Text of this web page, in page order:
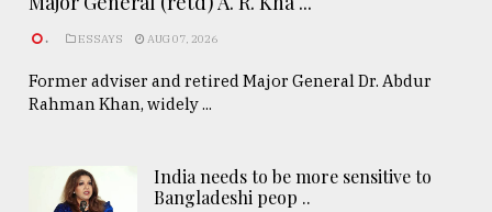
. ESSAYS AUG 07, 2026
Former adviser and retired Major General Dr. Abdur
Rahman Khan, widely ...
India needs to be more sensitive to
Bangladeshi peop ..